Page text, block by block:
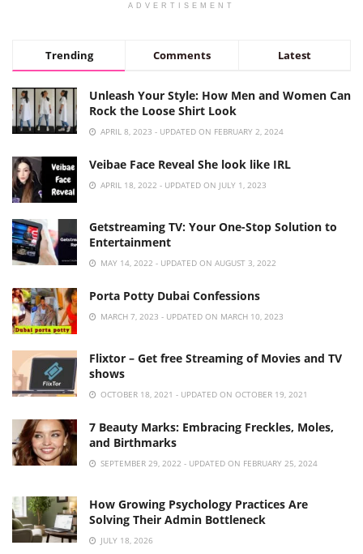
ADVERTISEMENT
Trending Comments Latest
Unleash Your Style: How Men and Women Can
Rock the Loose Shirt Look
APRIL 8, 2023 - UPDATED ON FEBRUARY 2, 2024
Veibae Face Reveal She look like IRL
APRIL 18, 2022 - UPDATED ON JULY 1, 2023
Getstreaming TV: Your One-Stop Solution to
Entertainment
MAY 14, 2022 - UPDATED ON AUGUST 3, 2022
Porta Potty Dubai Confessions
MARCH 7, 2023 - UPDATED ON MARCH 10, 2023
Flixtor – Get free Streaming of Movies and TV
shows
OCTOBER 18, 2021 - UPDATED ON OCTOBER 19, 2021
7 Beauty Marks: Embracing Freckles, Moles,
and Birthmarks
SEPTEMBER 29, 2022 - UPDATED ON FEBRUARY 25, 2024
How Growing Psychology Practices Are
Solving Their Admin Bottleneck
JULY 18, 2026